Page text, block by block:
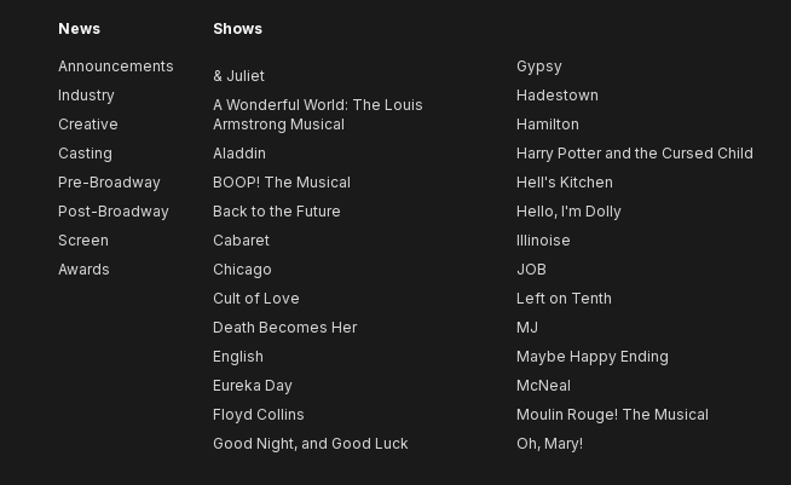
News
Announcements
Industry
Creative
Casting
Pre-Broadway
Post-Broadway
Screen
Awards
Shows
& Juliet
A Wonderful World: The Louis
Armstrong Musical
Aladdin
BOOP! The Musical
Back to the Future
Cabaret
Chicago
Cult of Love
Death Becomes Her
English
Eureka Day
Floyd Collins
Good Night, and Good Luck
Gypsy
Hadestown
Hamilton
Harry Potter and the Cursed Child
Hell's Kitchen
Hello, I'm Dolly
Illinoise
JOB
Left on Tenth
MJ
Maybe Happy Ending
McNeal
Moulin Rouge! The Musical
Oh, Mary!